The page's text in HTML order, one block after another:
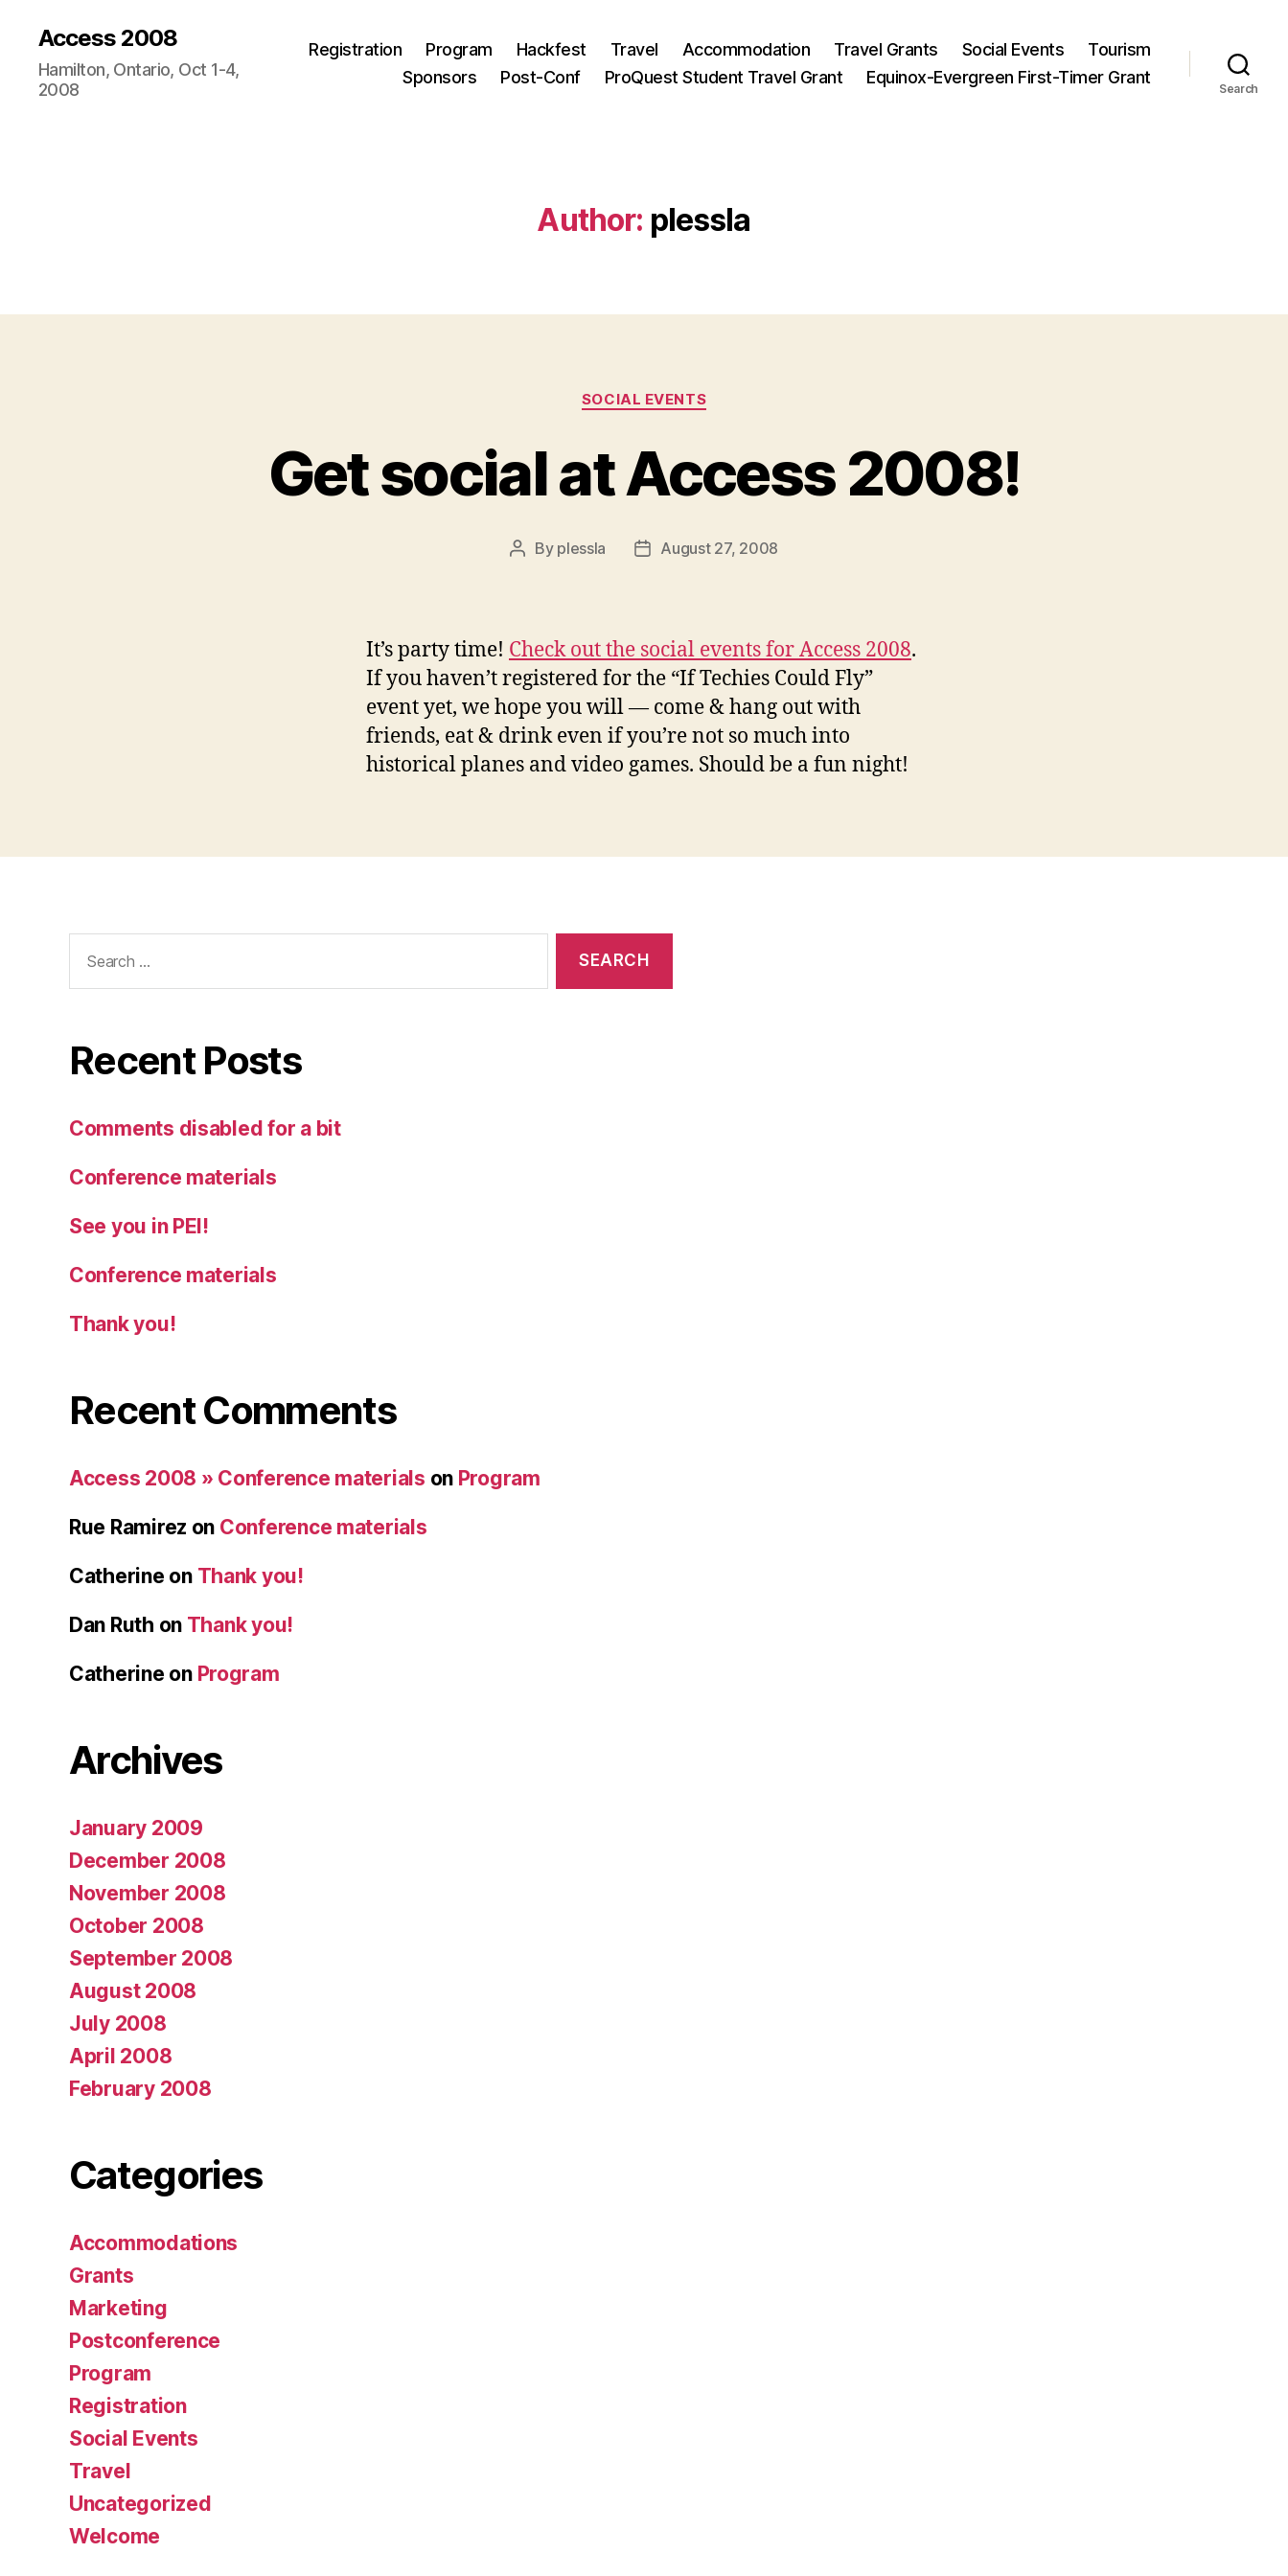
Access 2008
Hamilton, Ontario, Oct 1-4,
2008
Registration Program Hackfest Travel Accommodation Travel Grants Social Events
Tourism
Sponsors
Post-Conf ProQuest Student Travel Grant Equinox-Evergreen First-Timer Grant
Search
Author: plessla
Categories
SOCIAL EVENTS
Get social at Access 2008!
Post
By plessla
PostAugust 27, 2008
It’s party time! Check out the social events for Access 2008.
If you haven’t registered for the “If Techies Could Fly”
event yet, we hope you will — come & hang out with
friends, eat & drink even if you’re not so much into
historical planes and video games. Should be a fun night!
for:
Recent Posts
Comments disabled for a bit
Conference materials
See you in PEI!
Conference materials
Thank you!
Recent Comments
Access 2008 » Conference materials on Program
Rue Ramirez on Conference materials
Catherine on Thank you!
Dan Ruth on Thank you!
Catherine on Program
Archives
January 2009
December 2008
November 2008
October 2008
September 2008
August 2008
July 2008
April 2008
February 2008
Categories
Accommodations
Grants
Marketing
Postconference
Program
Registration
Social Events
Travel
Uncategorized
Welcome